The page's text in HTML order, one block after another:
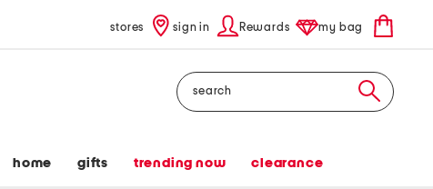
stores sign in Rewards my bag
Search
home gifts trending now clearance